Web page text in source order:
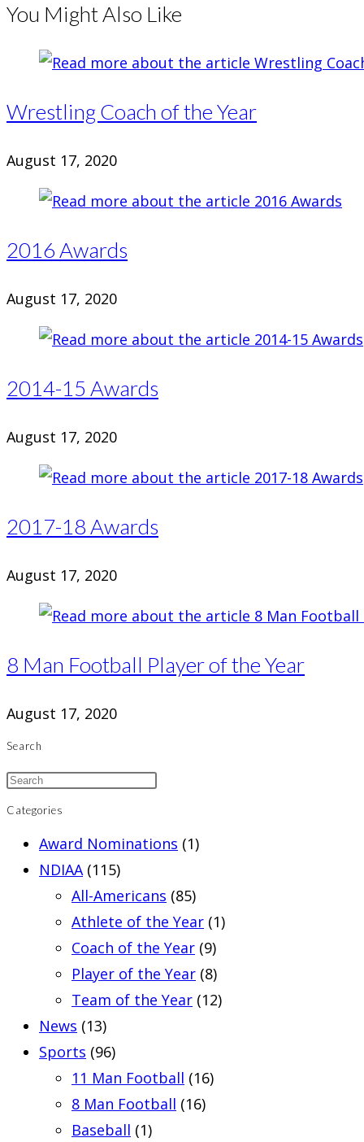
You Might Also Like
Wrestling Coach of the Year
August 17, 2020
2016 Awards
August 17, 2020
2014-15 Awards
August 17, 2020
2017-18 Awards
August 17, 2020
8 Man Football Player of the Year
August 17, 2020
Search
Categories
Award Nominations (1)
NDIAA (115)
All-Americans (85)
Athlete of the Year (1)
Coach of the Year (9)
Player of the Year (8)
Team of the Year (12)
News (13)
Sports (96)
11 Man Football (16)
8 Man Football (16)
Baseball (1)